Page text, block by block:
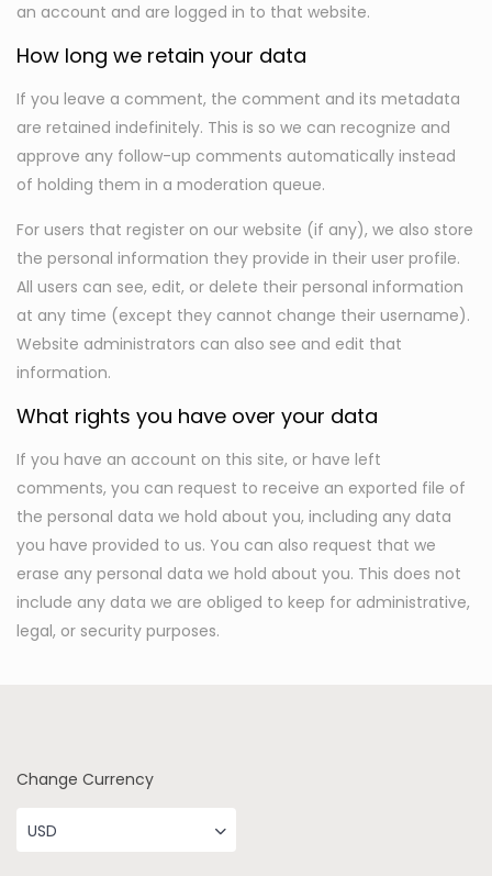
an account and are logged in to that website.
How long we retain your data
If you leave a comment, the comment and its metadata
are retained indefinitely. This is so we can recognize and
approve any follow-up comments automatically instead
of holding them in a moderation queue.
For users that register on our website (if any), we also store
the personal information they provide in their user profile.
All users can see, edit, or delete their personal information
at any time (except they cannot change their username).
Website administrators can also see and edit that
information.
What rights you have over your data
If you have an account on this site, or have left
comments, you can request to receive an exported file of
the personal data we hold about you, including any data
you have provided to us. You can also request that we
erase any personal data we hold about you. This does not
include any data we are obliged to keep for administrative,
legal, or security purposes.
Change Currency
USD